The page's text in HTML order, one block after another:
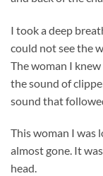
I took a deep
could not see the
The woman I
the sound of
sound that
This woman I was
almost gone. It
head.